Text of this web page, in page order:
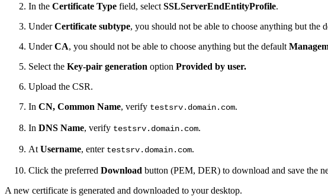
In the Certificate Type field, select SSLServerEndEntityProfile.
UnderCertificate subtype, you should not be able to choose anything but the
UnderCA, you should not be able to choose anything but the default
Select the Key-pair generation option Provided by user.
Upload the CSR.
In CN, Common Name, verify testsrv.domain.com.
In DNS Name, verify testsrv.domain.com.
At Username, enter testsrv.domain.com.
Click the preferred Download button (PEM, DER) to download and save the
A new certificate is generated and downloaded to your desktop.